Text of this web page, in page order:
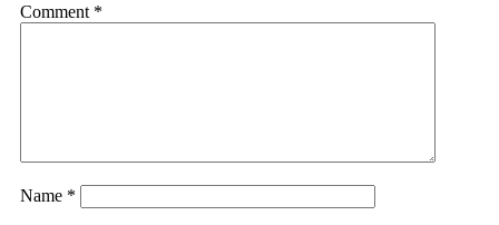
Comment *
Name *